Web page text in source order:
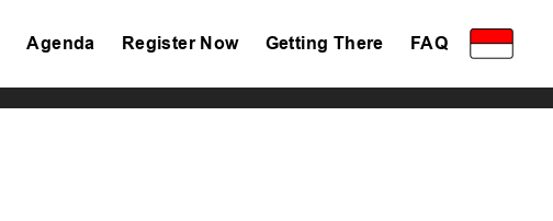
Agenda Register Now Getting There FAQ
Privacy Policy